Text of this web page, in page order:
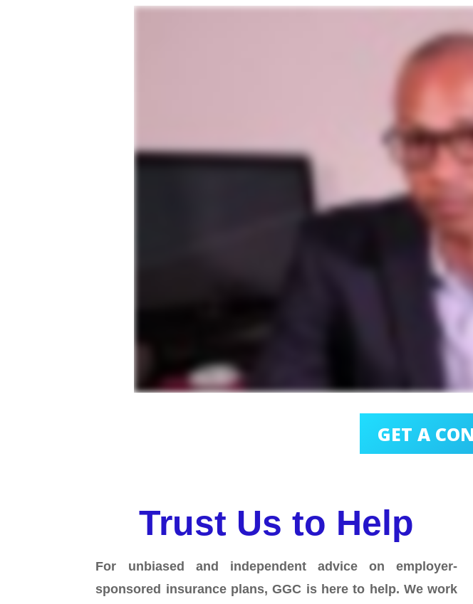
GET A
Trust Us to Help
For unbiased and independent advice on employer-
sponsored insurance plans, GGC is here to help. We work